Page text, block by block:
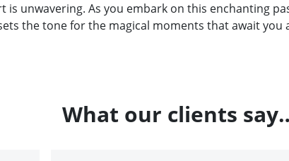
unwavering. As you embark on this enchanting
the tone for the magical moments that await you
What our clients